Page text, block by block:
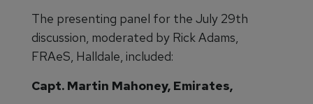
The presenting panel for the July 29th
discussion, moderated by Rick Adams,
FRAeS, Halldale, included:
Capt. Martin Mahoney, Emirates,